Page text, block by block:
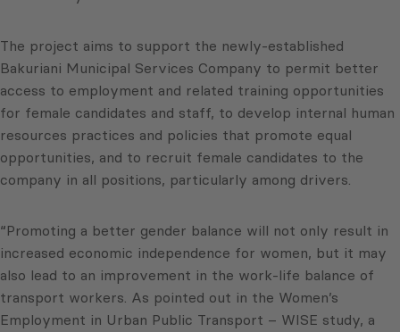
The project aims to support the newly-established
Bakuriani Municipal Services Company to permit better
access to employment and related training opportunities
for female candidates and staff, to develop internal human
resources practices and policies that promote equal
opportunities, and to recruit female candidates to the
company in all positions, particularly among drivers.
“Promoting a better gender balance will not only result in
increased economic independence for women, but it may
also lead to an improvement in the work-life balance of
transport workers. As pointed out in the Women’s
Employment in Urban Public Transport – WISE study, a